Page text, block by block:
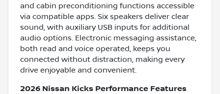
and cabin preconditioning functions accessible
via compatible apps. Six speakers deliver clear
sound, with auxiliary USB inputs for additional
audio options. Electronic messaging assistance,
both read and voice operated, keeps you
connected without distraction, making every
drive enjoyable and convenient.
2026 Nissan Kicks Performance Features